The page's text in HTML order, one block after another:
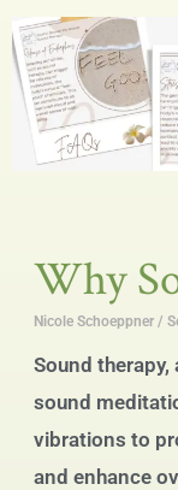
Why
Nicole Schoeppner
Sound
sound
vibrations to
and enhance